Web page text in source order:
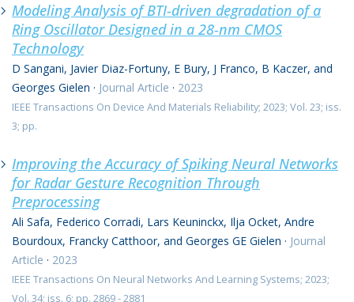
Modeling Analysis of BTI-driven degradation of a
Ring Oscillator Designed in a 28-nm CMOS
Technology
D Sangani, Javier Diaz-Fortuny, E Bury, J Franco, B Kaczer, and
Georges Gielen · Journal Article · 2023
IEEE Transactions On Device And Materials Reliability; 2023; Vol. 23; iss.
3; pp.
Improving the Accuracy of Spiking Neural Networks
for Radar Gesture Recognition Through
Preprocessing
Ali Safa, Federico Corradi, Lars Keuninckx, Ilja Ocket, Andre
Bourdoux, Francky Catthoor, and Georges GE Gielen · Journal
Article · 2023
IEEE Transactions On Neural Networks And Learning Systems; 2023;
Vol. 34; iss. 6; pp. 2869 - 2881